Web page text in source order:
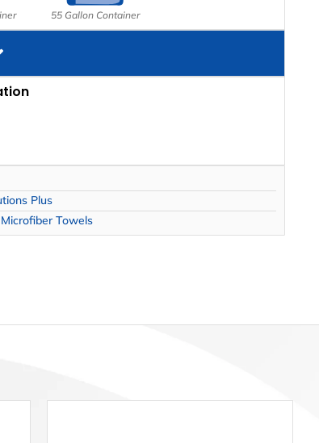
55 Gallon Container
Plus
Towels